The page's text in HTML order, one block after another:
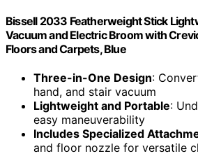
Bissell 2033 Featherweight Stick
Vacuum and Electric Broom with
Floors and Carpets, Blue
Three-in-One Design:
hand, and stair vacuum
Lightweight and Portable:
easy maneuverability
Includes Specialized
and floor nozzle for versatile